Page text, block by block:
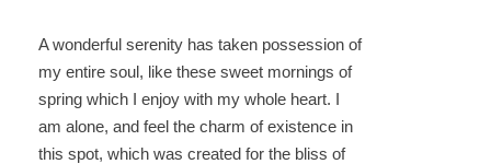
A wonderful serenity has taken possession of
my entire soul, like these sweet mornings of
spring which I enjoy with my whole heart. I
am alone, and feel the charm of existence in
this spot, which was created for the bliss of